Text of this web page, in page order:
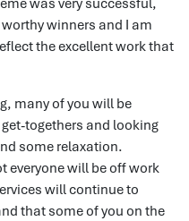
was very successful,
winners and I am
the excellent work that
many of you will be
togethers and looking
some relaxation.
everyone will be off work
will continue to
that some of you on the